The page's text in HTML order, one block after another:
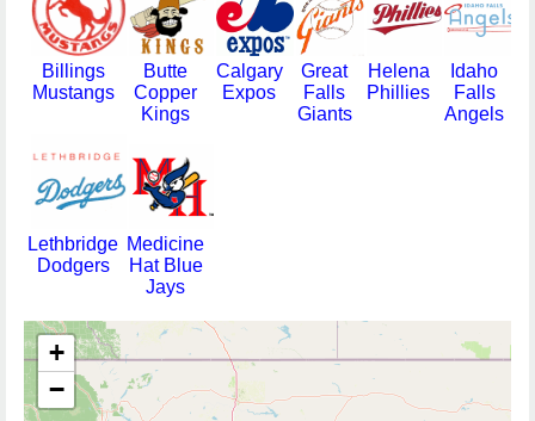
Billings
Mustangs
Butte
Copper
Kings
Calgary
Expos
Great
Falls
Giants
Helena
Phillies
Idaho
Falls
Angels
Lethbridge
Dodgers
Medicine
Hat Blue
Jays
+
−